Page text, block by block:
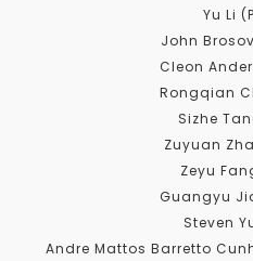
Yu Li
John
Cleon
Rongqian
Sizhe
Zuyuan
Zeyu
Guangyu
Steven
Andre Mattos Barretto